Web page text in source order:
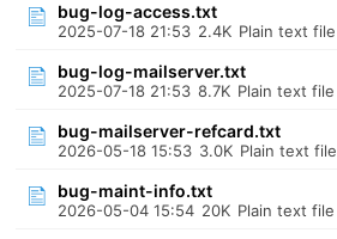
bug-log-access.txt
2025-07-18 21:53 2.4K Plain text file
bug-log-mailserver.txt
2025-07-18 21:53 8.7K Plain text file
bug-mailserver-refcard.txt
2026-05-18 15:53 3.0K Plain text file
bug-maint-info.txt
2026-05-04 15:54 20K Plain text file